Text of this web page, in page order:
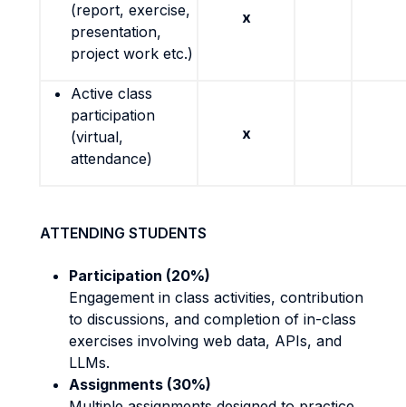
(report, exercise,
presentation,
project work etc.)
x
Active class
participation
(virtual,
attendance)
x
ATTENDING STUDENTS
Participation (20%)
Engagement in class activities, contribution
to discussions, and completion of in-class
exercises involving web data, APIs, and
LLMs.
Assignments (30%)